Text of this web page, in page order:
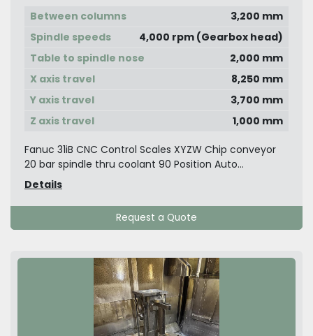
Between columns
3,200 mm
Spindle speeds
4,000 rpm (Gearbox head)
Table to spindle nose
2,000 mm
X axis travel
8,250 mm
Y axis travel
3,700 mm
Z axis travel
1,000 mm
Fanuc 31iB CNC Control Scales XYZW Chip conveyor
20 bar spindle thru coolant 90 Position Auto...
Details
Request a Quote